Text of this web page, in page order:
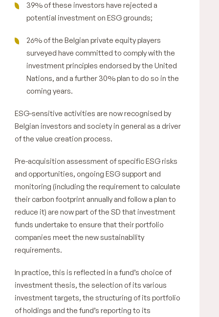
39% of these investors have rejected a
potential investment on ESG grounds;
26% of the Belgian private equity players
surveyed have committed to comply with the
investment principles endorsed by the United
Nations, and a further 30% plan to do so in the
coming years.
ESG-sensitive activities are now recognised by
Belgian investors and society in general as a driver
of the value creation process.
Pre-acquisition assessment of specific ESG risks
and opportunities, ongoing ESG support and
monitoring (including the requirement to calculate
their carbon footprint annually and follow a plan to
reduce it) are now part of the SD that investment
funds undertake to ensure that their portfolio
companies meet the new sustainability
requirements.
In practice, this is reflected in a fund’s choice of
investment thesis, the selection of its various
investment targets, the structuring of its portfolio
of holdings and the fund’s reporting to its